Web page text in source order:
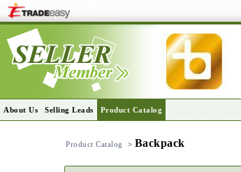
About Us Selling Leads Product Catalog
Product Catalog > Backpack